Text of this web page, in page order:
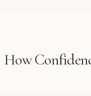
How